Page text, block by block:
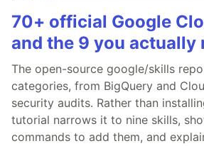
70+ official Google
and the 9 you actually
The open-source google/skills
categories, from BigQuery and
security audits. Rather than
tutorial narrows it to nine skills,
commands to add them, and